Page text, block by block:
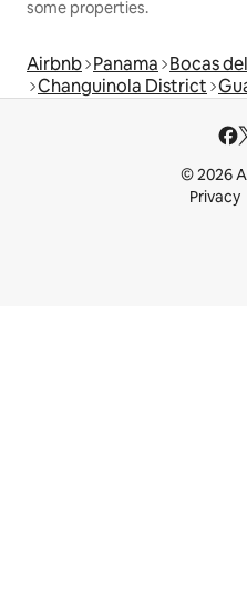
some properties.
Airbnb Panama Bocas
Changuinola District
© 2026
Privacy